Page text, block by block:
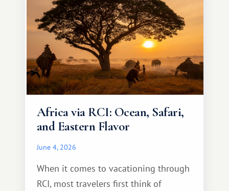
Africa via RCI: Ocean, Safari,
and Eastern Flavor
June 4, 2026
When it comes to vacationing through
RCI, most travelers first think of